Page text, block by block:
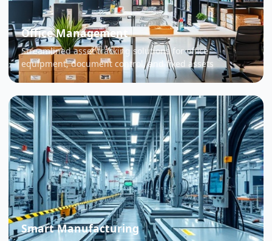
Office Management
Streamlined asset tracking solutions for office
equipment, document control, and fixed assets
Smart Manufacturing